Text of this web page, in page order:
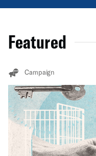
Featured
Campaign